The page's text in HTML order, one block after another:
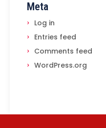
Meta
Log in
Entries feed
Comments feed
WordPress.org